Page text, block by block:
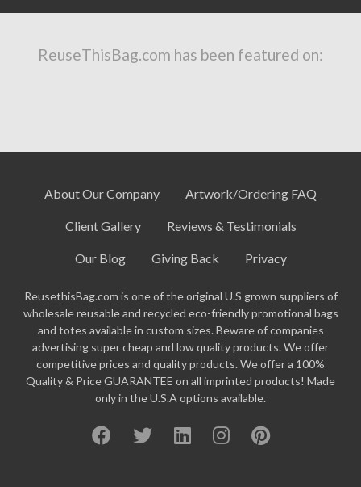
ReuseThisBag.com has been featured on:
About Our Company Artwork/Ordering FAQ
Client Gallery Reviews & Testimonials
Our Blog Giving Back Privacy
ReusethisBag.com is one of the original U.S grown suppliers of
wholesale reusable and recycled eco-friendly promotional bags
and totes available in custom sizes. Beware of companies
advertising super cheap and low quality products. We offer
competitive prices and quality products. We offer a 100%
Quality & Price GUARANTEE on all imprinted products! Made
only in the U.S.A options available.